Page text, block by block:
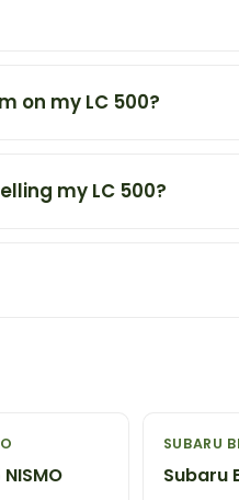
on my LC 500?
my LC 500?
SUBARU
Subaru